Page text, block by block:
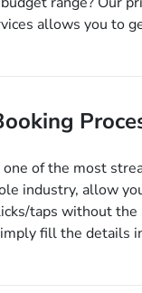
allows you to
the radar, you will
missed
one of the most
industry, allow
taps without
fill the details